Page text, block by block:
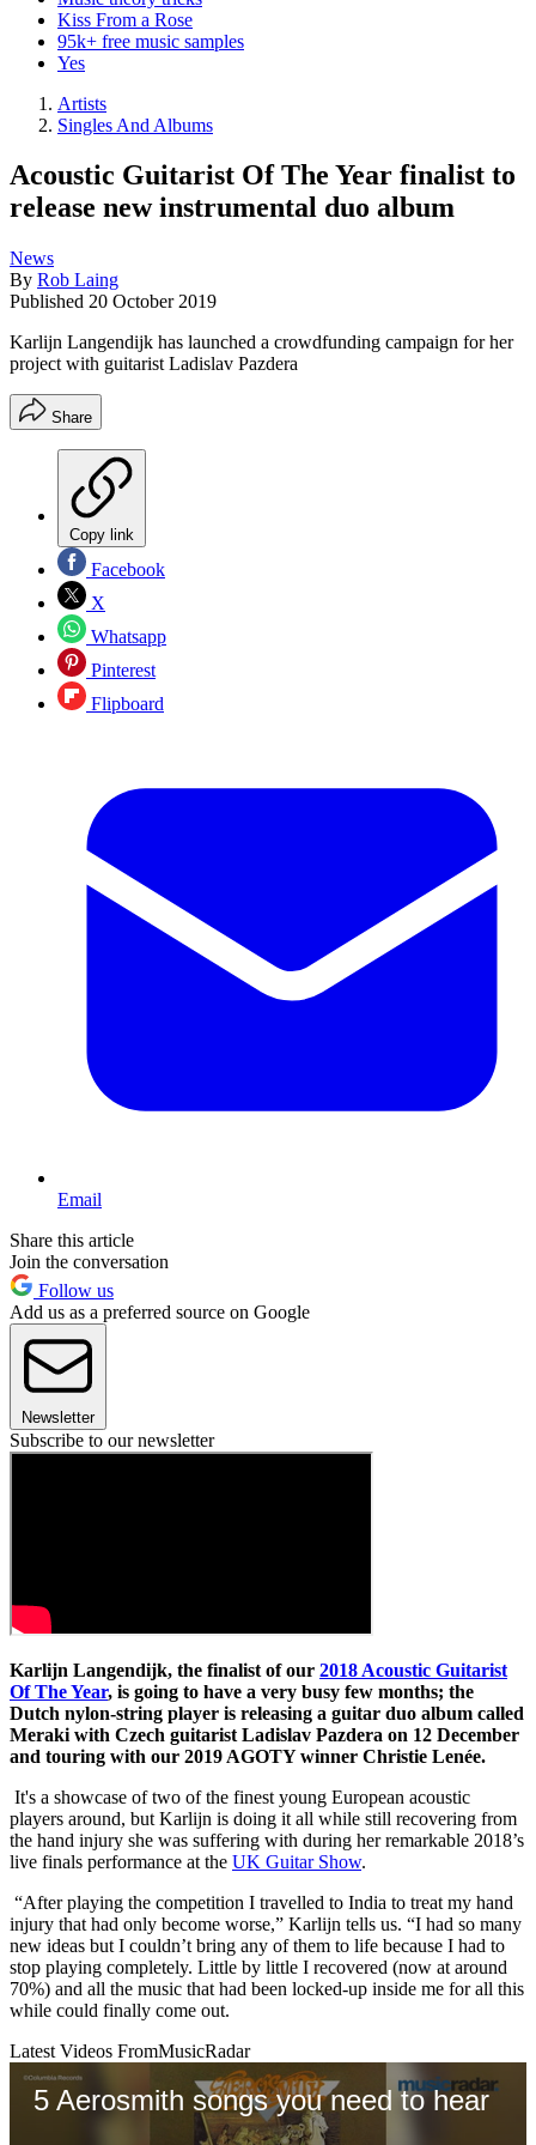
Kiss From a Rose
95k+ free music samples
Yes
Artists
Singles And Albums
Acoustic Guitarist Of The Year finalist to
release new instrumental duo album
News
By Rob Laing
Published 20 October 2019
Karlijn Langendijk has launched a crowdfunding campaign for her
project with guitarist Ladislav Pazdera
Share
Copy link
Facebook
X
Whatsapp
Pinterest
Flipboard
Email
Share this article
Join the conversation
Follow us
Add us as a preferred source on Google
Newsletter
Subscribe to our newsletter
Karlijn Langendijk, the finalist of our 2018 Acoustic Guitarist
Of The Year, is going to have a very busy few months; the
Dutch nylon-string player is releasing a guitar duo album called
Meraki with Czech guitarist Ladislav Pazdera on 12 December
and touring with our 2019 AGOTY winner Christie Lenée.
It's a showcase of two of the finest young European acoustic
players around, but Karlijn is doing it all while still recovering from
the hand injury she was suffering with during her remarkable 2018’s
live finals performance at the UK Guitar Show.
“After playing the competition I travelled to India to treat my hand
injury that had only become worse,” Karlijn tells us. “I had so many
new ideas but I couldn’t bring any of them to life because I had to
stop playing completely. Little by little I recovered (now at around
70%) and all the music that had been locked-up inside me for all this
while could finally come out.
Latest Videos FromMusicRadar
5 Aerosmith songs you need to hear